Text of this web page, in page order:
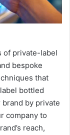
of private-label
bespoke
that
bottled
by private
company to
reach,